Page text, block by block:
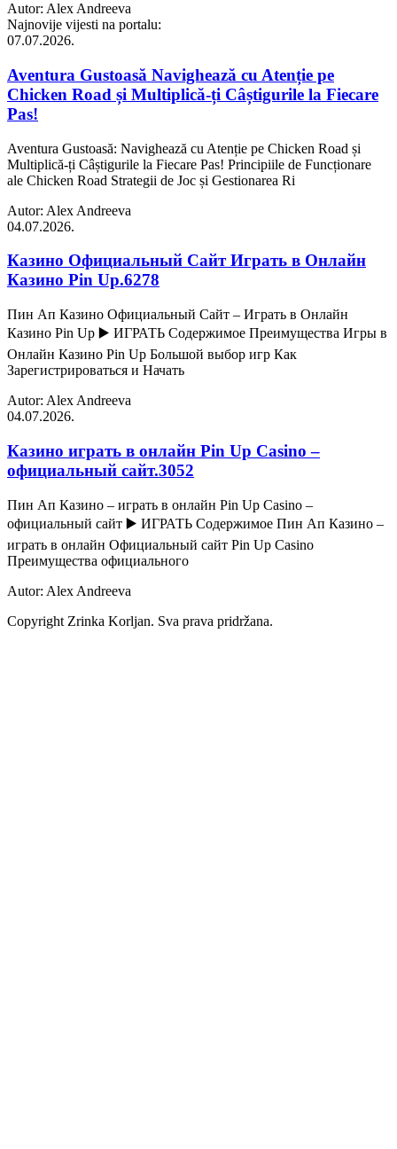
Autor: Alex Andreeva
Najnovije vijesti na portalu:
07.07.2026.
Aventura Gustoasă Navighează cu Atenție pe
Chicken Road și Multiplică-ți Câștigurile la Fiecare
Pas!
Aventura Gustoasă: Navighează cu Atenție pe Chicken Road și
Multiplică-ți Câștigurile la Fiecare Pas! Principiile de Funcționare
ale Chicken Road Strategii de Joc și Gestionarea Ri
Autor: Alex Andreeva
04.07.2026.
Казино Официальный Сайт Играть в Онлайн
Казино Pin Up.6278
Пин Ап Казино Официальный Сайт – Играть в Онлайн
Казино Pin Up ▶️ ИГРАТЬ Содержимое Преимущества Игры в
Онлайн Казино Pin Up Большой выбор игр Как
Зарегистрироваться и Начать
Autor: Alex Andreeva
04.07.2026.
Казино играть в онлайн Pin Up Casino –
официальный сайт.3052
Пин Ап Казино – играть в онлайн Pin Up Casino –
официальный сайт ▶️ ИГРАТЬ Содержимое Пин Ап Казино –
играть в онлайн Официальный сайт Pin Up Casino
Преимущества официального
Autor: Alex Andreeva
Copyright Zrinka Korljan. Sva prava pridržana.